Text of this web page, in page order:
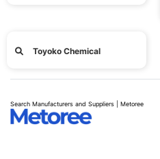
Toyoko Chemical
Search Manufacturers and Suppliers | Metoree